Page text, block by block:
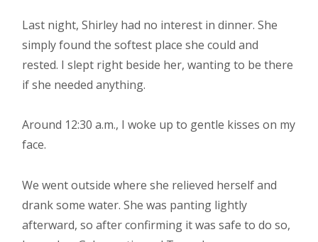
Last night, Shirley had no interest in dinner. She
simply found the softest place she could and
rested. I slept right beside her, wanting to be there
if she needed anything.
Around 12:30 a.m., I woke up to gentle kisses on my
face.
We went outside where she relieved herself and
drank some water. She was panting lightly
afterward, so after confirming it was safe to do so,